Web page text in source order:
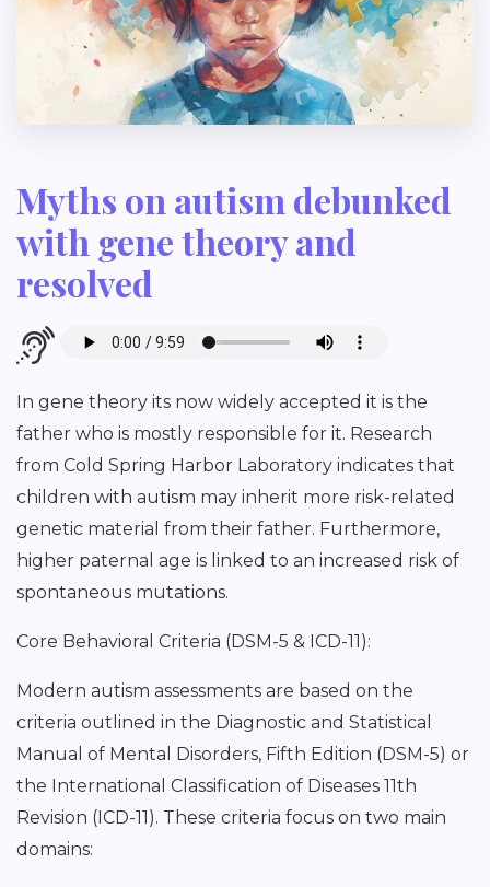
Myths on autism debunked
with gene theory and
resolved
In gene theory its now widely accepted it is the
father who is mostly responsible for it. Research
from Cold Spring Harbor Laboratory indicates that
children with autism may inherit more risk-related
genetic material from their father. Furthermore,
higher paternal age is linked to an increased risk of
spontaneous mutations.
Core Behavioral Criteria (DSM-5 & ICD-11):
Modern autism assessments are based on the
criteria outlined in the Diagnostic and Statistical
Manual of Mental Disorders, Fifth Edition (DSM-5) or
the International Classification of Diseases 11th
Revision (ICD-11). These criteria focus on two main
domains: